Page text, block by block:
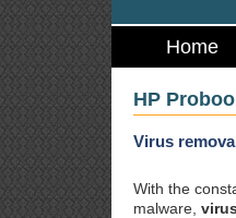
Home
HP
Virus
With the
malware,